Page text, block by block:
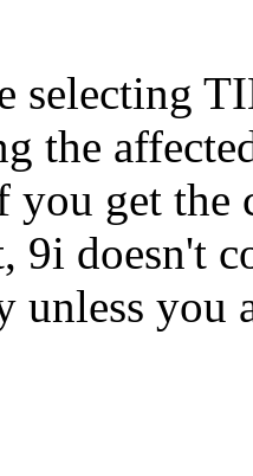
selecting
the
you get the
9i doesn't
unless